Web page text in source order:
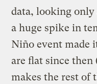
data, looking only
a huge spike in
Niño event made
are flat since
makes the rest of